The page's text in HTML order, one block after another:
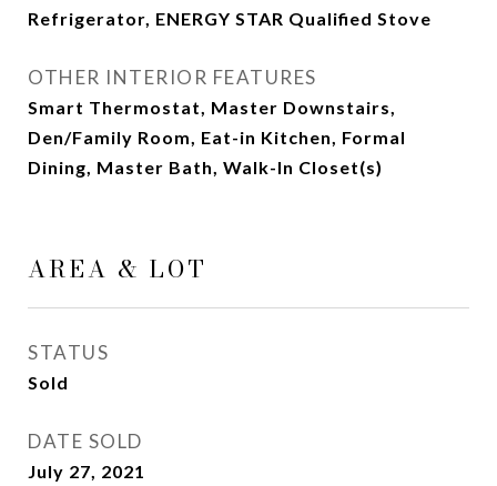
Refrigerator, ENERGY STAR Qualified Stove
OTHER INTERIOR FEATURES
Smart Thermostat, Master Downstairs,
Den/Family Room, Eat-in Kitchen, Formal
Dining, Master Bath, Walk-In Closet(s)
AREA & LOT
STATUS
Sold
DATE SOLD
July 27, 2021